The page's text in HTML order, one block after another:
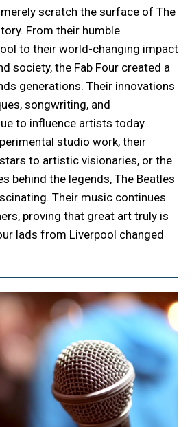
scratch the surface of The
From their humble
to their world-changing impact
society, the Fab Four created a
generations. Their innovations
songwriting, and
to influence artists today.
studio work, their
to artistic visionaries, or the
behind the legends, The Beatles
Their music continues
proving that great art truly is
lads from Liverpool changed